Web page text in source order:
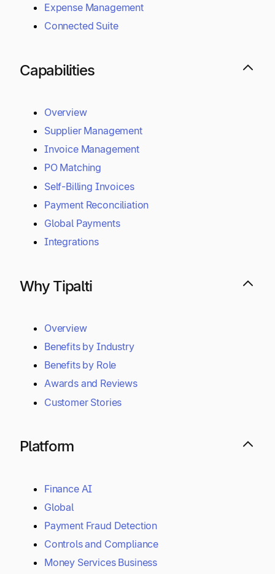
Expense Management
Connected Suite
Capabilities
Overview
Supplier Management
Invoice Management
PO Matching
Self-Billing Invoices
Payment Reconciliation
Global Payments
Integrations
Why Tipalti
Overview
Benefits by Industry
Benefits by Role
Awards and Reviews
Customer Stories
Platform
Finance AI
Global
Payment Fraud Detection
Controls and Compliance
Money Services Business